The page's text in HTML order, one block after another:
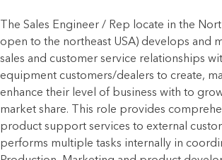
The Sales Engineer / Rep locate in the
open to the northeast USA) develops and
sales and customer service relationships
equipment customers/dealers to create,
enhance their level of business with to
market share. This role provides
product support services to external
performs multiple tasks internally in